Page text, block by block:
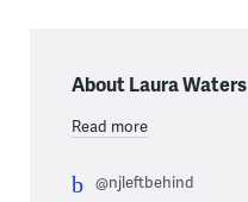
About Laura Waters
Read more
@njleftbehind